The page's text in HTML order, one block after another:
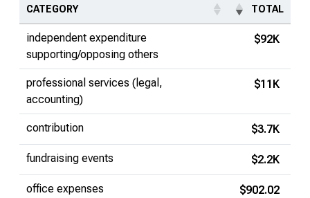
CATEGORY TOTAL
independent expenditure
supporting/opposing others
$92K
professional services (legal,
accounting)
$11K
contribution $3.7K
fundraising events $2.2K
office expenses $902.02